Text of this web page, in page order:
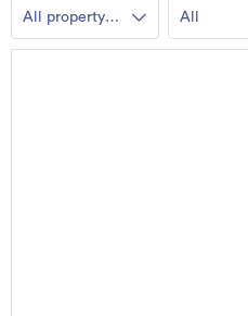
All property
types
All